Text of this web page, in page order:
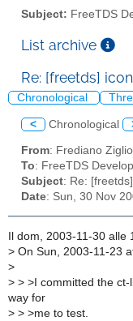
Subject: FreeTDS
List archive
Re: [freetds]
Chronological
< Chronological
From: Frediano
To: FreeTDS
Subject: Re:
Date: Sun, 30 Nov
Il dom, 2003-11-30 alle
> On Sun, 2003-11-23
>
> > >I committed the
way for
> > >me to test.